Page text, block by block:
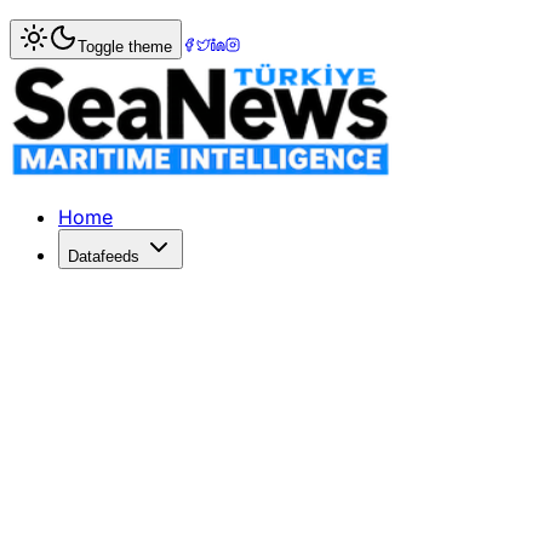
Home> Pilotage & Towage
SANMAR Delivers New Boğacay
SANMAR enhances its partnership with SAAM Towage
Published: February 6, 2026 | Author: DenizHaber |
Toggle theme
Home
Datafeeds